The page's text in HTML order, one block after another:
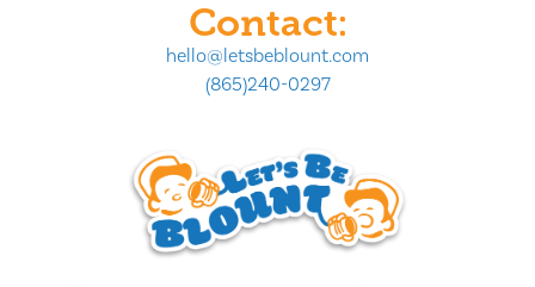
Contact:
hello@letsbeblount.com
(865)240-0297